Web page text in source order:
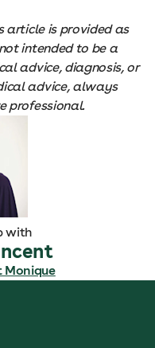
article is provided as
intended to be a
advice, diagnosis, or
advice, always
professional.
with
Monique